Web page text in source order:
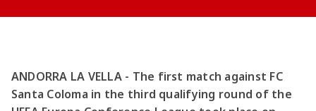
ANDORRA LA VELLA - The first match against FC
Santa Coloma in the third qualifying round of the